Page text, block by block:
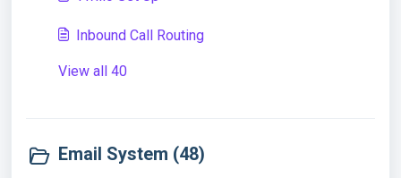
Inbound Call Routing
View all 40
Email System (48)